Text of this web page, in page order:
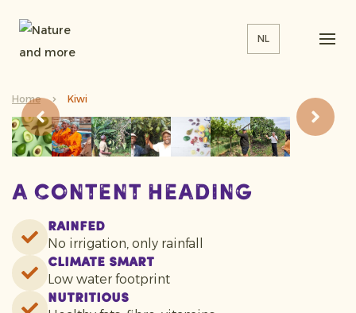
NL
Home Kiwi
A content heading
Rainfed
No irrigation, only rainfall
Climate smart
Low water footprint
Nutritious